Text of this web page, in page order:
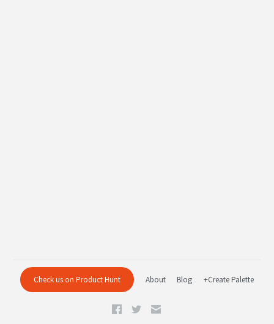
Check us on Product Hunt About Blog +Create Palette